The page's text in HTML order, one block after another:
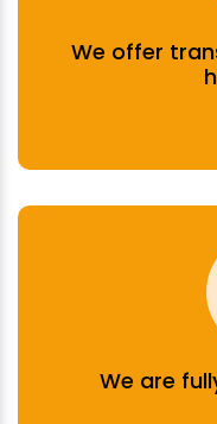
We offer
We are